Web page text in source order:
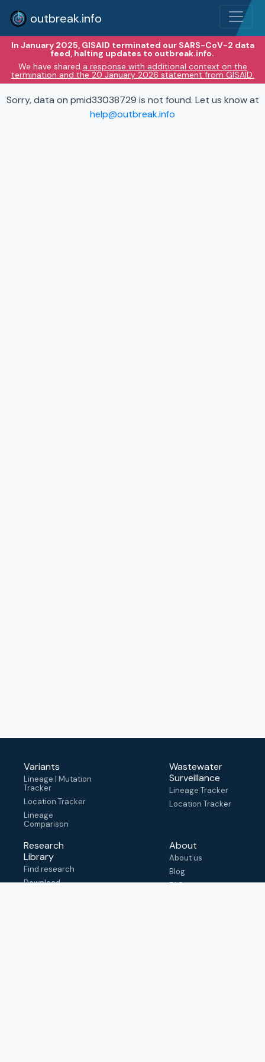
outbreak.info
In January 2025, GISAID terminated our SARS-CoV-2 data
feed, halting updates to outbreak.info.
We have shared a response with additional context on the
termination and the 20 January 2026 statement from GISAID.
Sorry, data on pmid33038729 is not found. Let us know at
help@outbreak.info
Variants
Lineage | Mutation
Tracker
Location Tracker
Lineage
Comparison
Wastewater
Surveillance
Lineage Tracker
Location Tracker
Research
Library
Find research
Download
About
About us
Blog
FAQ